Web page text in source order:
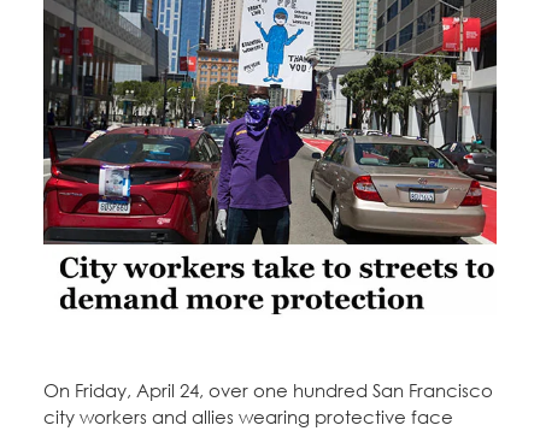
Jobs
CONTACT
BECOME A MEMBER
On Friday, April 24, over one hundred San Francisco
city workers and allies wearing protective face